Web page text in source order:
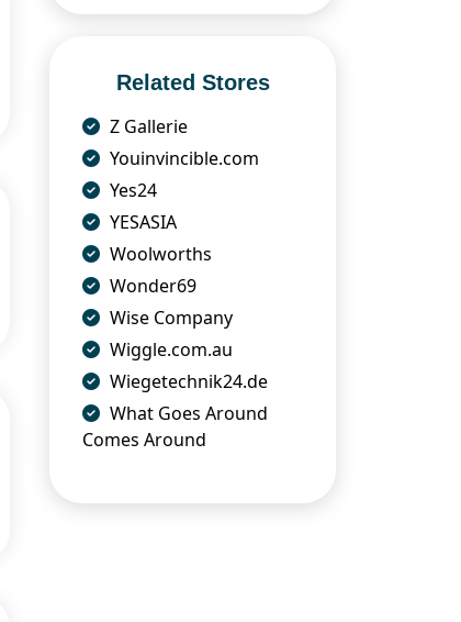
Related Stores
Z Gallerie
Youinvincible.com
Yes24
YESASIA
Woolworths
Wonder69
Wise Company
Wiggle.com.au
Wiegetechnik24.de
What Goes Around
Comes Around